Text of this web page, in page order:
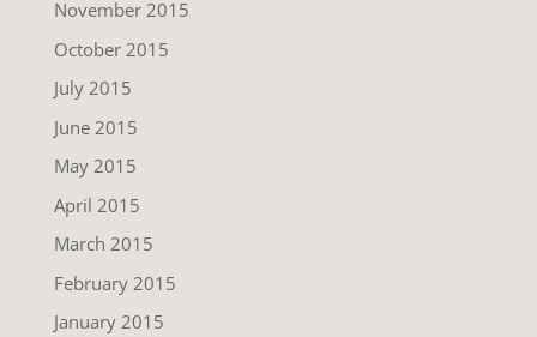
November 2015
October 2015
July 2015
June 2015
May 2015
April 2015
March 2015
February 2015
January 2015